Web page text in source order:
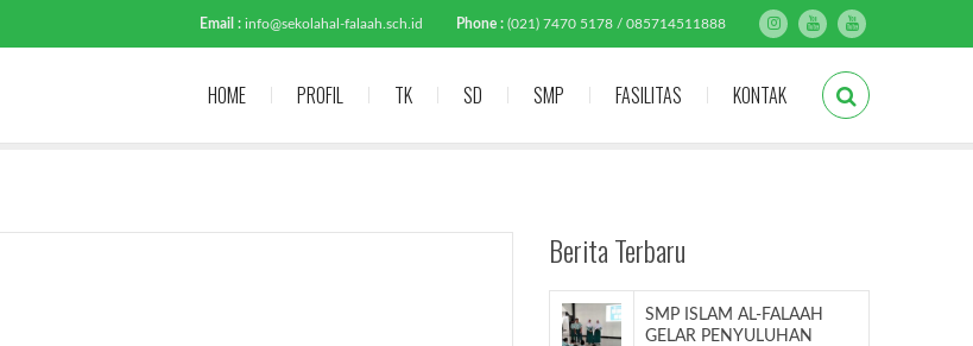
Email : info@sekolahal-falaah.sch.id Phone : (021) 7470 5178 / 085714511888
HOME PROFIL TK SD SMP FASILITAS KONTAK
Berita Terbaru
SMP ISLAM AL-FALAAH
GELAR PENYULUHAN